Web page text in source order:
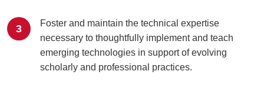
3
Foster and maintain the technical expertise
necessary to thoughtfully implement and teach
emerging technologies in support of evolving
scholarly and professional practices.